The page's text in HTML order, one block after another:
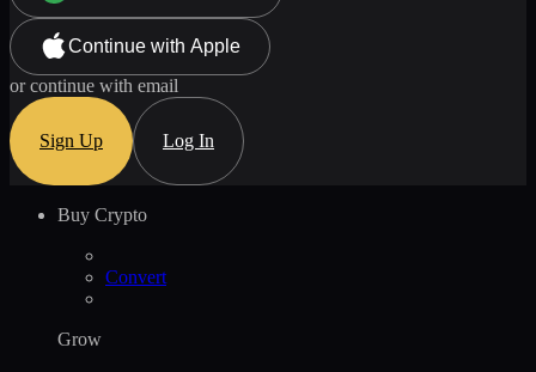
Continue with Apple
or continue with email
Sign Up Log In
Buy Crypto
Convert
Grow